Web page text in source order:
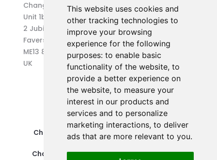
This website uses cookies and
other tracking technologies to
improve your browsing
experience for the following
purposes: to enable basic
functionality of the website, to
provide a better experience on
the website, to measure your
interest in our products and
services and to personalize
marketing interactions, to deliver
ads that are more relevant to you.
Changepen Ltd
Unit 1b (West) Eurocentre
2 Jubilee Way
Faversham
ME13 8GD
UK
Changepen Ltd is a registered company in
Changepen is created by Changepen Ltd ©